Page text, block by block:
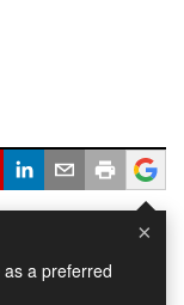
×
a preferred